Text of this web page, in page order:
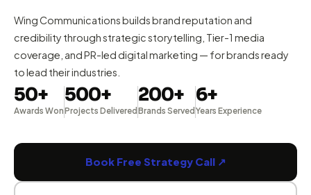
Wing Communications builds brand reputation and
credibility through strategic storytelling, Tier-1 media
coverage, and PR-led digital marketing — for brands ready
to lead their industries.
50+
Awards Won
500+
Projects Delivered
200+
Brands Served
6+
Years Experience
Book Free Strategy Call ↗